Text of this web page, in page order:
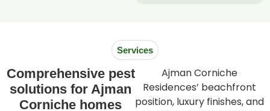
Services
Comprehensive pest
solutions for Ajman
Corniche homes
Ajman Corniche
Residences’ beachfront
position, luxury finishes, and